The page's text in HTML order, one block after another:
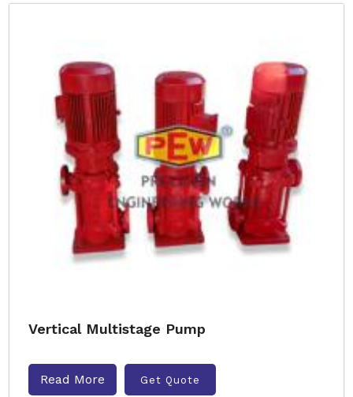
Vertical Multistage Pump
Read More Get Quote